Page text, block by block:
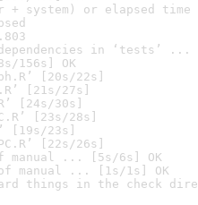
+ system) or elapsed time
in ‘tests’ ...
156s] OK
[20s/22s]
[21s/27s]
[24s/30s]
[23s/28s]
[19s/23s]
[22s/26s]
manual ... [5s/6s] OK
of manual ... [1s/1s] OK
things in the check